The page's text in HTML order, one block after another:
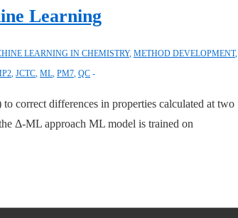
Learning
LEARNING IN CHEMISTRY, METHOD DEVELOPMENT,
, JCTC, ML, PM7, QC
correct differences in properties calculated at two
Δ-ML approach ML model is trained on